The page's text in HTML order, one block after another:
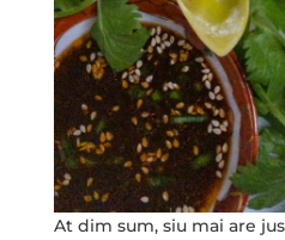
At dim sum, siu mai are